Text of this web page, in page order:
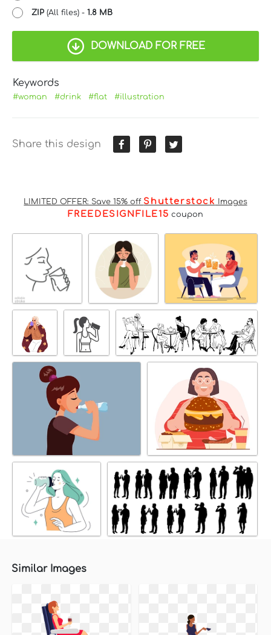
ZIP (All files) - 1.8 MB
DOWNLOAD FOR FREE
Keywords
#woman #drink #flat #illustration
Share this design
LIMITED OFFER: Save 15% off Shutterstock Images
FREEDESIGNFILE15 coupon
Similar Images